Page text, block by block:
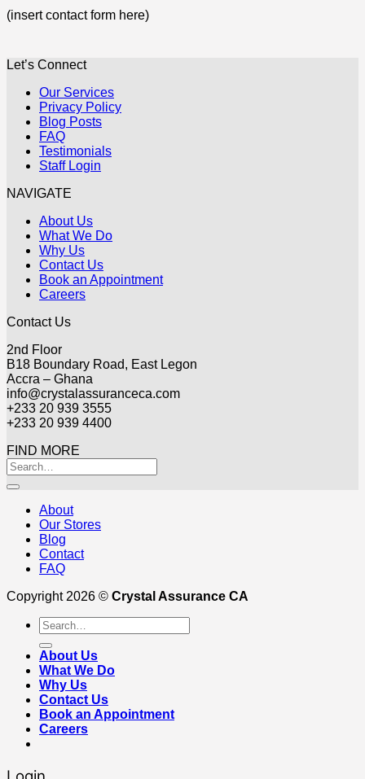
(insert contact form here)
Let’s Connect
Our Services
Privacy Policy
Blog Posts
FAQ
Testimonials
Staff Login
NAVIGATE
About Us
What We Do
Why Us
Contact Us
Book an Appointment
Careers
Contact Us
2nd Floor
B18 Boundary Road, East Legon
Accra – Ghana
info@crystalassuranceca.com
+233 20 939 3555
+233 20 939 4400
FIND MORE
About
Our Stores
Blog
Contact
FAQ
Copyright 2026 © Crystal Assurance CA
Search
for:
About Us
What We Do
Why Us
Contact Us
Book an Appointment
Careers